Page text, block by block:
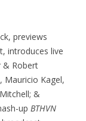
previews
introduces live
& Robert
Mauricio Kagel,
&
up BTHVN